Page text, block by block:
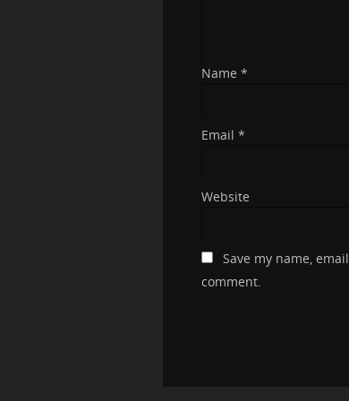
Name *
Email *
Website
Save my name,
comment.